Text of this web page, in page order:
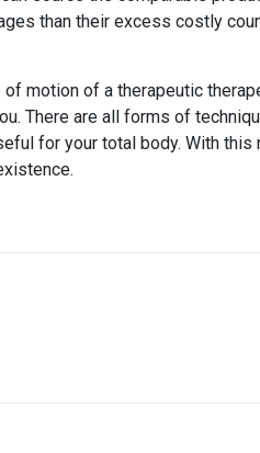
than their excess costly
motion of a therapeutic
There are all forms of
for your total body. With this